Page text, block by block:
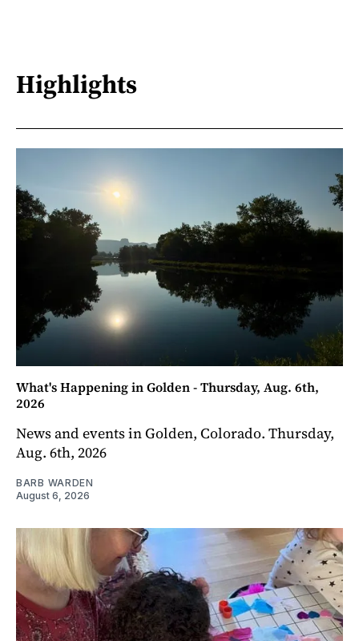
Highlights
What's Happening in Golden - Thursday, Aug. 6th,
2026
News and events in Golden, Colorado. Thursday,
Aug. 6th, 2026
BARB WARDEN
August 6, 2026